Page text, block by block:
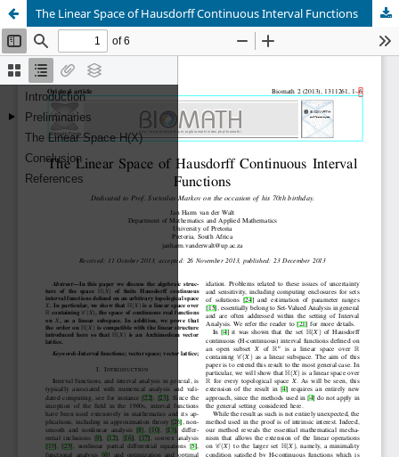
The Linear Space of Hausdorff Continuous Interval Functions